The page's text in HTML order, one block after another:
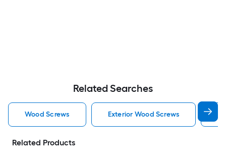
Related Searches
Wood Screws Exterior Wood Screws
Related Products